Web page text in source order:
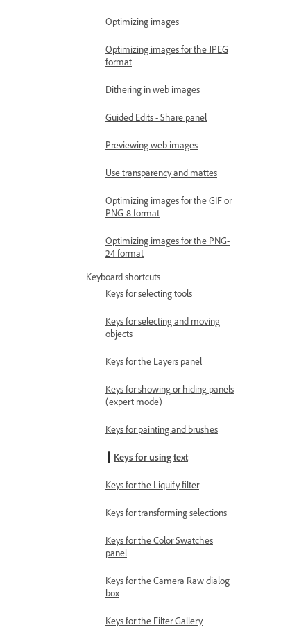
Optimizing images
Optimizing images for the JPEG
format
Dithering in web images
Guided Edits - Share panel
Previewing web images
Use transparency and mattes
Optimizing images for the GIF or
PNG-8 format
Optimizing images for the PNG-
24 format
Keyboard shortcuts
Keys for selecting tools
Keys for selecting and moving
objects
Keys for the Layers panel
Keys for showing or hiding panels
(expert mode)
Keys for painting and brushes
Keys for using text
Keys for the Liquify filter
Keys for transforming selections
Keys for the Color Swatches
panel
Keys for the Camera Raw dialog
box
Keys for the Filter Gallery